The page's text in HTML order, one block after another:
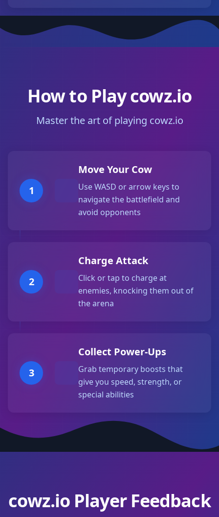
How to Play cowz.io
Master the art of playing cowz.io
1
Move Your Cow
Use WASD or arrow keys to
navigate the battlefield and
avoid opponents
2
Charge Attack
Click or tap to charge at
enemies, knocking them out of
the arena
3
Collect Power-Ups
Grab temporary boosts that
give you speed, strength, or
special abilities
cowz.io Player Feedback